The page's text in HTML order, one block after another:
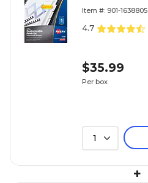
Item #: 901-1638805
4.7
$35.99
Per box
1
+